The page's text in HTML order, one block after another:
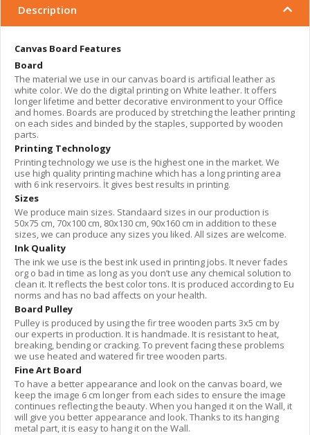
Description
Canvas Board Features
Board
The material we use in our canvas board is artificial leather as
white color. We do the digital printing on White leather. It offers
longer lifetime and better decorative environment to your Office
and homes. Boards are produced by stretching the leather printing
on each sides and binded by the staples, supported by wooden
parts.
Printing Technology
Printing technology we use is the highest one in the market. We
use high quality printing machine which has a long printing area
with 6 ink reservoirs. İt gives best results in printing.
Sizes
We produce main sizes. Standaard sizes in our production is
50x75 cm, 70x100 cm, 80x130 cm, 90x160 cm in addition to these
sizes, we can produce any sizes you liked. All sizes are welcome.
Ink Quality
The ink we use is the best ink used in printing jobs. It never fades
org o bad in time as long as you don’t use any chemical solution to
clean it. It reflects the best color tons. It is produced according to Eu
norms and has no bad affects on your health.
Board Pulley
Pulley is produced by using the fir tree wooden parts 3x5 cm by
our experts in production. It is handmade. It is resistant to heat,
breaking, bending or cracking. To prevent facing these problems
we use heated and watered fir tree wooden parts.
Fine Art Board
To have a better appearance and look on the canvas board, we
keep the image 6 cm longer from each sides to ensure the image
continues reflecting the beauty. When you hanged it on the Wall, it
will give you better appearance and look. Thanks to its hanging
metal part, it is easy to hang it on the Wall.